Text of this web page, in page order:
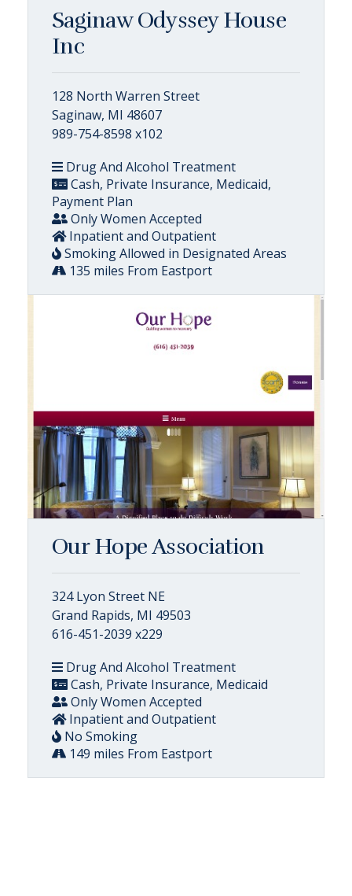
Saginaw Odyssey House
Inc
128 North Warren Street
Saginaw, MI 48607
989-754-8598 x102
Drug And Alcohol Treatment
Cash, Private Insurance, Medicaid,
Payment Plan
Only Women Accepted
Inpatient and Outpatient
Smoking Allowed in Designated Areas
135 miles From Eastport
Our Hope Association
324 Lyon Street NE
Grand Rapids, MI 49503
616-451-2039 x229
Drug And Alcohol Treatment
Cash, Private Insurance, Medicaid
Only Women Accepted
Inpatient and Outpatient
No Smoking
149 miles From Eastport